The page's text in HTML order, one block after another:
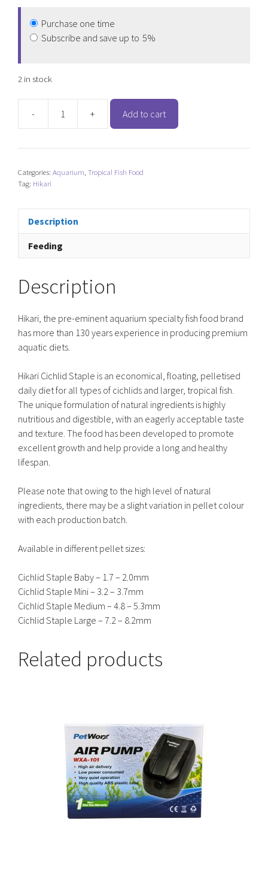
Purchase one time
Subscribe and save up to 5%
2 in stock
-
Hikari
Staple
Baby
+ Add to cart
Categories: Aquarium Tropical Fish Food
Tag: Hikari
Description
Feeding
Description
Hikari, the pre-eminent aquarium specialty fish food brand
has more than 130 years experience in producing premium
aquatic diets.
Hikari Cichlid Staple is an economical, floating, pelletised
daily diet for all types of cichlids and larger, tropical fish.
The unique formulation of natural ingredients is highly
nutritious and digestible, with an eagerly acceptable taste
and texture. The food has been developed to promote
excellent growth and help provide a long and healthy
lifespan.
Please note that owing to the high level of natural
ingredients, there may be a slight variation in pellet colour
with each production batch.
Available in different pellet sizes:
Cichlid Staple Baby – 1.7 – 2.0mm
Cichlid Staple Mini – 3.2 – 3.7mm
Cichlid Staple Medium – 4.8 – 5.3mm
Cichlid Staple Large – 7.2 – 8.2mm
Related products